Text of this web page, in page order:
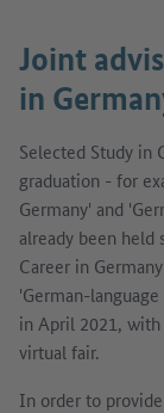
Joint
in
Selected Study in
graduation - for
Germany' and
already been held
Career in
'German-
in April 2021,
virtual fair.
In order to